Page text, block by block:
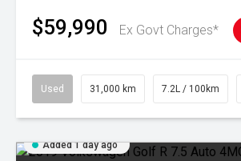
$59,990 Ex Govt Charges*
Used 31,000 km 7.2L / 100km
Added 1 day ago